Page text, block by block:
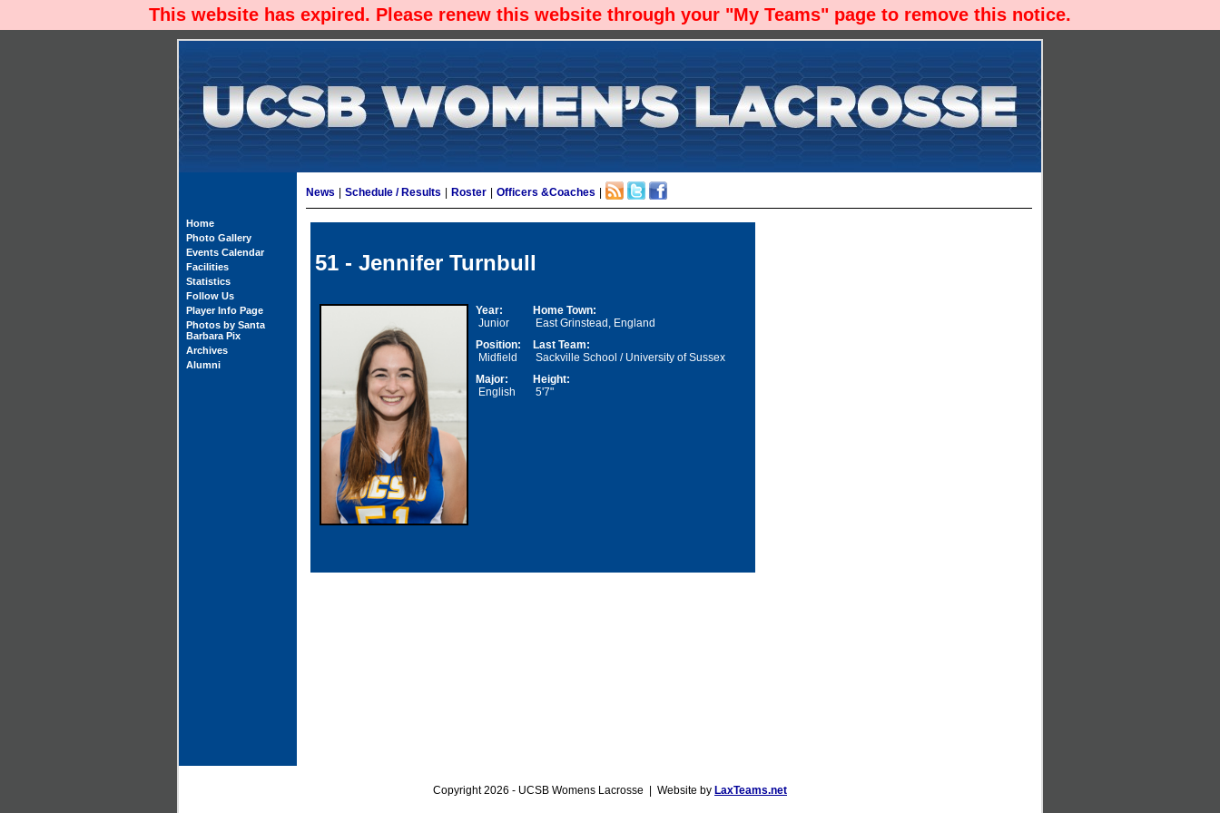
This website has expired. Please renew this website through your "My Teams" page to remove this notice.
Home
Photo Gallery
Events Calendar
Facilities
Statistics
Follow Us
Player Info Page
Photos by Santa
Barbara Pix
Archives
Alumni
News Schedule / Results Roster Officers &Coaches
51 - Jennifer Turnbull
Year:
Junior
Position:
Midfield
Major:
English
Home Town:
East Grinstead, England
Last Team:
Sackville School / University of Sussex
Height:
5'7"
Copyright 2026 - UCSB Womens Lacrosse | Website by LaxTeams.net